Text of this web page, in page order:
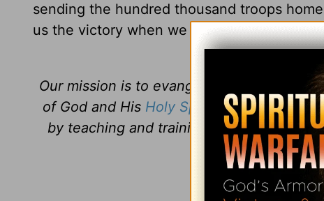
sending the hundred thousand troops
us the victory when we seek His help in all
Our mission is to evangelize the lost and
of God and His Holy Spirit
. Daily
by teaching and training believers how
Jesusevery
Daily